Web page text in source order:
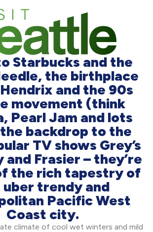
Starbucks and the
the birthplace
and the 90s
movement (think
Pearl Jam and lots
backdrop to the
TV shows Grey’s
Frasier – they’re
the rich tapestry of
uber trendy and
Pacific West
Coast city.
climate of cool wet winters and mild